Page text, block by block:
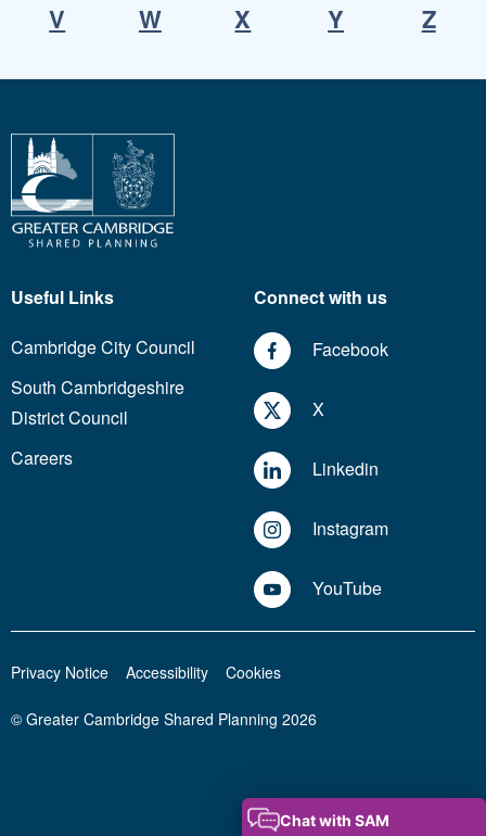
V
W X Y Z
Useful Links
Cambridge City Council
South Cambridgeshire
District Council
Careers
Connect with us
Facebook
X
Linkedin
Instagram
YouTube
© Greater Cambridge Shared Planning 2026
Privacy Notice Accessibility Cookies